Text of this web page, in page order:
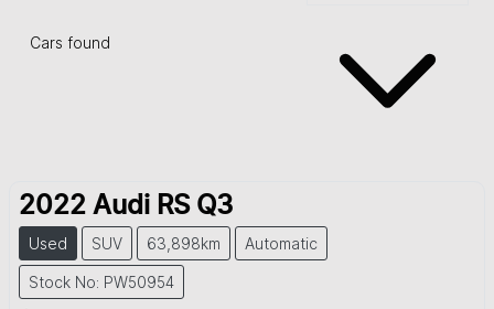
Cars found
2022 Audi RS Q3
Used SUV 63,898km Automatic
Stock No: PW50954